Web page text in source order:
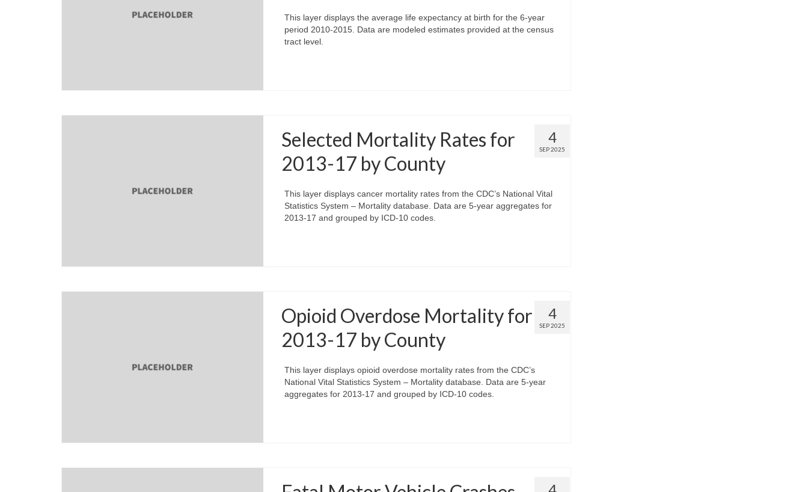
This layer displays the average life expectancy at birth for the 6-year
period 2010-2015. Data are modeled estimates provided at the census
tract level.
4
SEP 2025
Selected Mortality Rates for
2013-17 by County
This layer displays cancer mortality rates from the CDC’s National Vital
Statistics System – Mortality database. Data are 5-year aggregates for
2013-17 and grouped by ICD-10 codes.
4
SEP 2025
Opioid Overdose Mortality for
2013-17 by County
This layer displays opioid overdose mortality rates from the CDC’s
National Vital Statistics System – Mortality database. Data are 5-year
aggregates for 2013-17 and grouped by ICD-10 codes.